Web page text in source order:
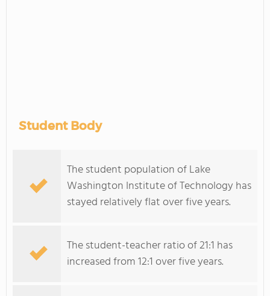
Student Body
The student population of Lake
Washington Institute of Technology has
stayed relatively flat over five years.
The student-teacher ratio of 21:1 has
increased from 12:1 over five years.